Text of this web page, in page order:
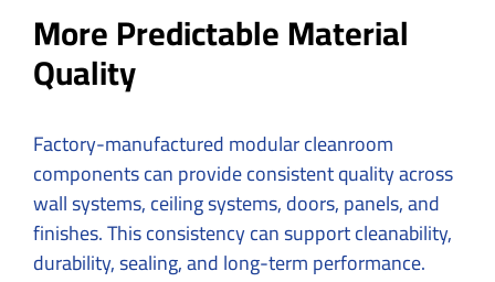
More Predictable Material
Quality
Factory-manufactured modular cleanroom
components can provide consistent quality across
wall systems, ceiling systems, doors, panels, and
finishes. This consistency can support cleanability,
durability, sealing, and long-term performance.